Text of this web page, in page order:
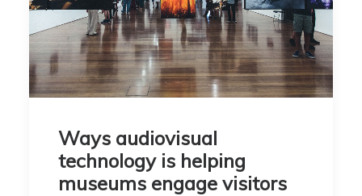
Ways audiovisual
technology is helping
museums engage visitors